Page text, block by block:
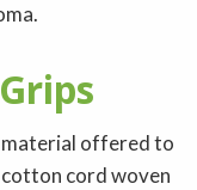
offered to
cord woven